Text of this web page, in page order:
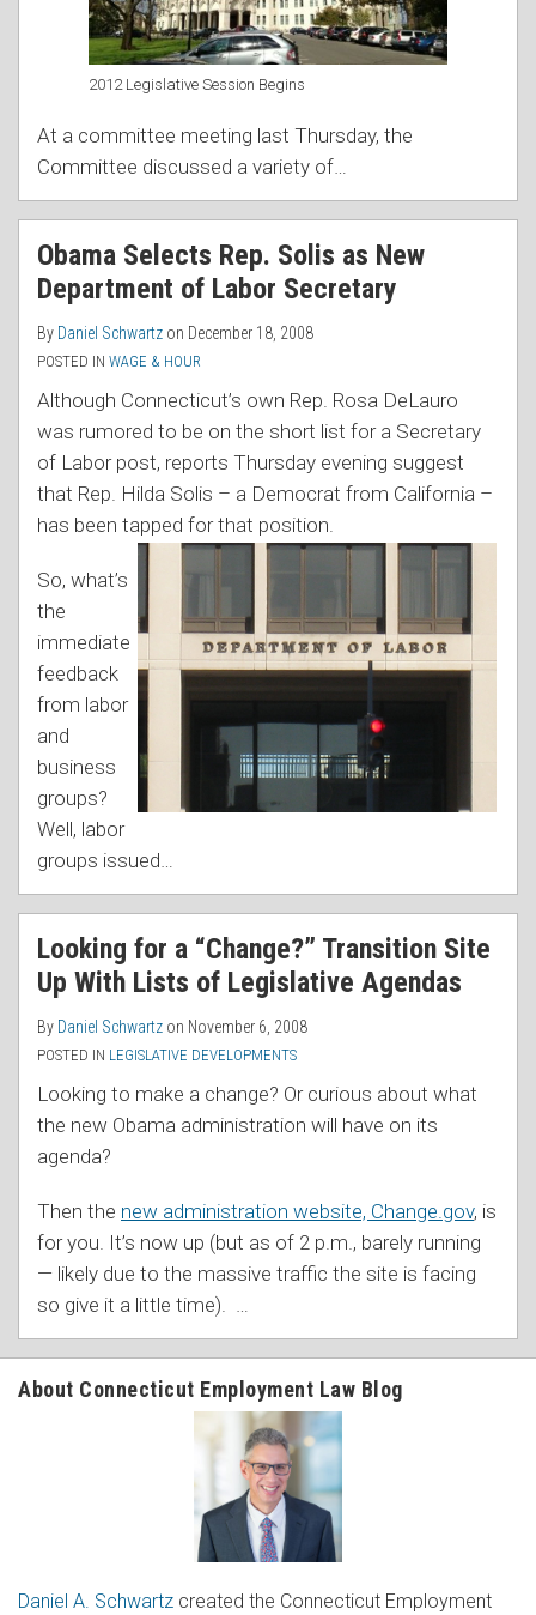
2012 Legislative Session Begins
At a committee meeting last Thursday, the
Committee discussed a variety of
Obama Selects Rep. Solis as New
Department of Labor Secretary
By Daniel Schwartz on December 18, 2008
POSTED IN WAGE & HOUR
Although Connecticut’s own Rep. Rosa DeLauro
was rumored to be on the short list for a Secretary
of Labor post, reports Thursday evening suggest
that Rep. Hilda Solis – a Democrat from California –
has been tapped for that position.
So, what’s
the
immediate
feedback
from labor
and
business
groups?
Well, labor
groups issued
Looking for a “Change?” Transition Site
Up With Lists of Legislative Agendas
By Daniel Schwartz on November 6, 2008
POSTED IN LEGISLATIVE DEVELOPMENTS
Looking to make a change? Or curious about what
the new Obama administration will have on its
agenda?
Then the new administration website, Change.gov, is
for you. It’s now up (but as of 2 p.m., barely running
— likely due to the massive traffic the site is facing
so give it a little time).
About Connecticut Employment Law Blog
Daniel A. Schwartz created the Connecticut Employment